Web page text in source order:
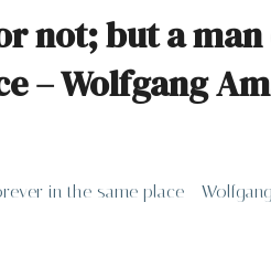
not; but a
– Wolfgang